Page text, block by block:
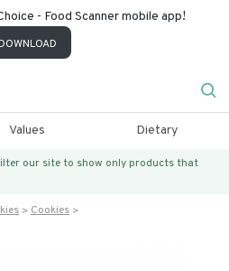
- Food Scanner mobile app!
Values Dietary
our site to show only products that
Cookies